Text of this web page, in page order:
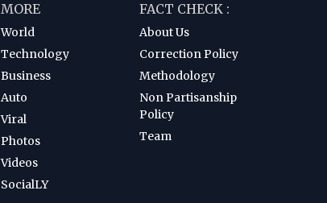
MORE
World
Technology
Business
Auto
Viral
Photos
Videos
SocialLY
FACT CHECK :
About Us
Correction Policy
Methodology
Non Partisanship
Policy
Team